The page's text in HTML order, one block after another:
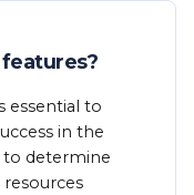
essential to
in the
to determine